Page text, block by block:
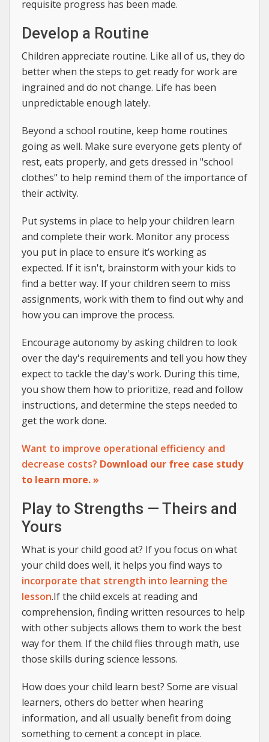
requisite progress has been made.
Develop a Routine
Children appreciate routine. Like all of us, they do
better when the steps to get ready for work are
ingrained and do not change. Life has been
unpredictable enough lately.
Beyond a school routine, keep home routines
going as well. Make sure everyone gets plenty of
rest, eats properly, and gets dressed in "school
clothes" to help remind them of the importance of
their activity.
Put systems in place to help your children learn
and complete their work. Monitor any process
you put in place to ensure it’s working as
expected. If it isn't, brainstorm with your kids to
find a better way. If your children seem to miss
assignments, work with them to find out why and
how you can improve the process.
Encourage autonomy by asking children to look
over the day's requirements and tell you how they
expect to tackle the day's work. During this time,
you show them how to prioritize, read and follow
instructions, and determine the steps needed to
get the work done.
Want to improve operational efficiency and
decrease costs? Download our free case study
to learn more. »
Play to Strengths — Theirs and
Yours
What is your child good at? If you focus on what
your child does well, it helps you find ways to
incorporate that strength into learning the
lesson.If the child excels at reading and
comprehension, finding written resources to help
with other subjects allows them to work the best
way for them. If the child flies through math, use
those skills during science lessons.
How does your child learn best? Some are visual
learners, others do better when hearing
information, and all usually benefit from doing
something to cement a concept in place.